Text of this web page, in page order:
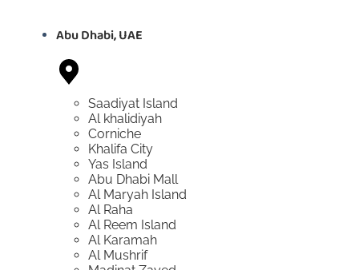
Abu Dhabi, UAE
Saadiyat Island
Al khalidiyah
Corniche
Khalifa City
Yas Island
Abu Dhabi Mall
Al Maryah Island
Al Raha
Al Reem Island
Al Karamah
Al Mushrif